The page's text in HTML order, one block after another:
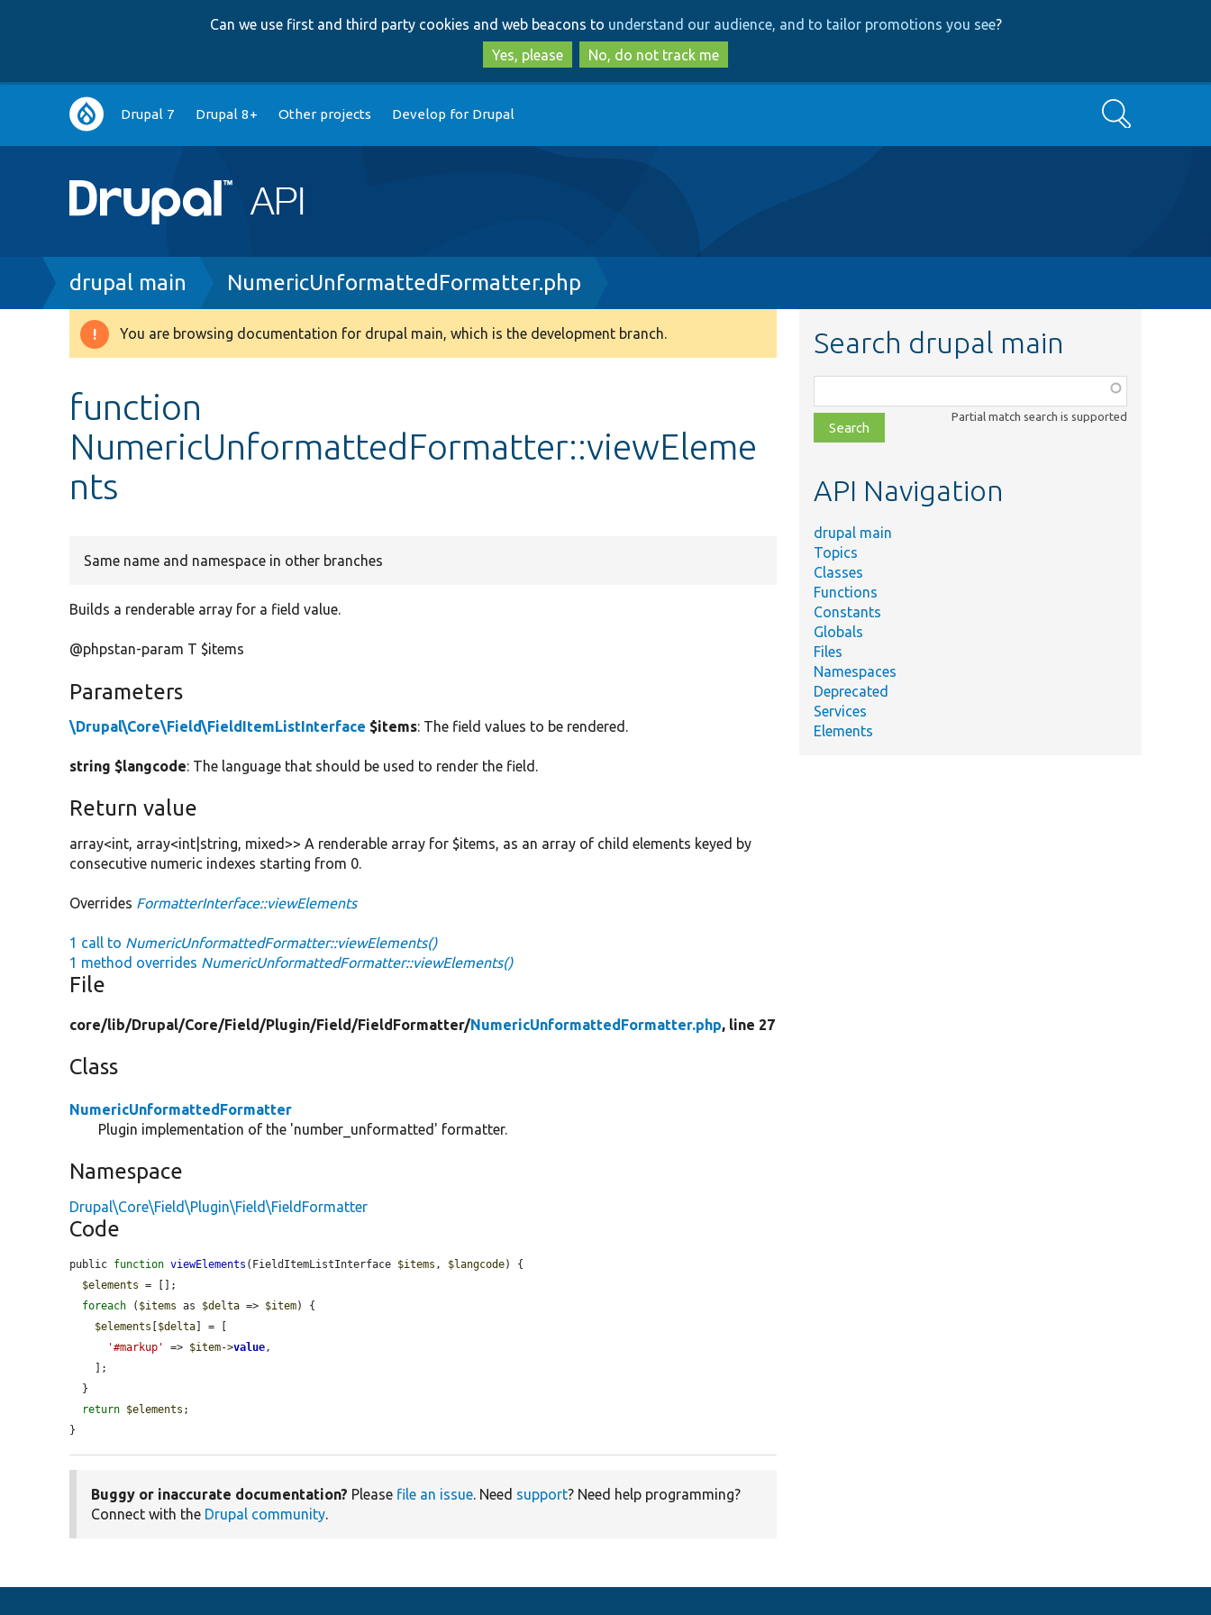
to
main
content
to
search
Can we use first and third party cookies and web beacons to understand our audience, and to tailor promotions you see?
Yes, please
No, do not track me
Main
navigation
Drupal 7 Drupal 8+ Other projects Develop for Drupal Search
Breadcrumb
drupal main NumericUnformattedFormatter.php
Warning
You are browsing documentation for drupal main, which is the development branch.
function
NumericUnformattedFormatter::viewEleme
nts
Same name and namespace in other branches
Builds a renderable array for a field value.
@phpstan-param T $items
Parameters
\Drupal\Core\Field\FieldItemListInterface $items: The field values to be rendered.
string $langcode: The language that should be used to render the field.
Return value
array<int, array<int|string, mixed>> A renderable array for $items, as an array of child elements keyed by
consecutive numeric indexes starting from 0.
Overrides FormatterInterface::viewElements
1 call to NumericUnformattedFormatter::viewElements()
1 method overrides NumericUnformattedFormatter::viewElements()
File
core/lib/Drupal/Core/Field/Plugin/Field/FieldFormatter/NumericUnformattedFormatter.php, line 27
Class
NumericUnformattedFormatter
Plugin implementation of the 'number_unformatted' formatter.
Namespace
Drupal\Core\Field\Plugin\Field\FieldFormatter
Code
public function viewElements (FieldItemListInterface $items , $langcode) {
$elements = [];
foreach ( $items as $delta => $item) {
$elements
$delta ] = [
'#markup'
=> $item->value,
return $elements ;
}
Buggy or inaccurate documentation? Please file an issue. Need support? Need help programming?
Connect with the Drupal community.
Search drupal main
class,
file,
topic,
Partial match search is supported
API Navigation
drupal main
Topics
Classes
Functions
Constants
Globals
Files
Namespaces
Deprecated
Services
Elements